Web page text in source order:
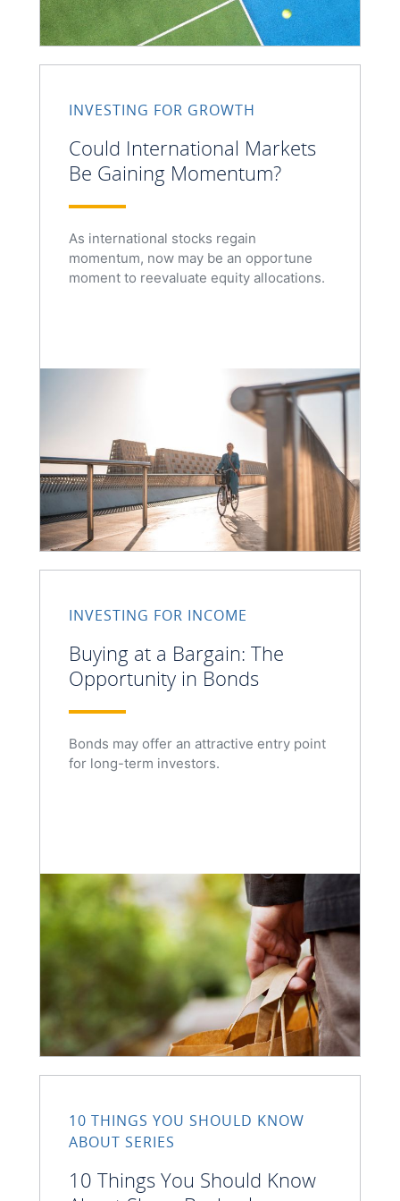
INVESTING FOR GROWTH
Could International Markets
Be Gaining Momentum?
As international stocks regain
momentum, now may be an opportune
moment to reevaluate equity allocations.
INVESTING FOR INCOME
Buying at a Bargain: The
Opportunity in Bonds
Bonds may offer an attractive entry point
for long-term investors.
10 THINGS YOU SHOULD KNOW
ABOUT SERIES
10 Things You Should Know